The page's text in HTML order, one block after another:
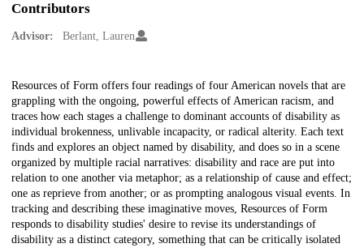
Contributors
Advisor: Berlant, Lauren
Description
Resources of Form offers four readings of four American novels that are
grappling with the ongoing, powerful effects of American racism, and
traces how each stages a challenge to dominant accounts of disability as
individual brokenness, unlivable incapacity, or radical alterity. Each text
finds and explores an object named by disability, and does so in a scene
organized by multiple racial narratives: disability and race are put into
relation to one another via metaphor; as a relationship of cause and effect;
one as reprieve from another; or as prompting analogous visual events. In
tracking and describing these imaginative moves, Resources of Form
responds to disability studies' desire to revise its understandings of
disability as a distinct category, something that can be critically isolated